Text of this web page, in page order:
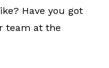
Have you got
team at the